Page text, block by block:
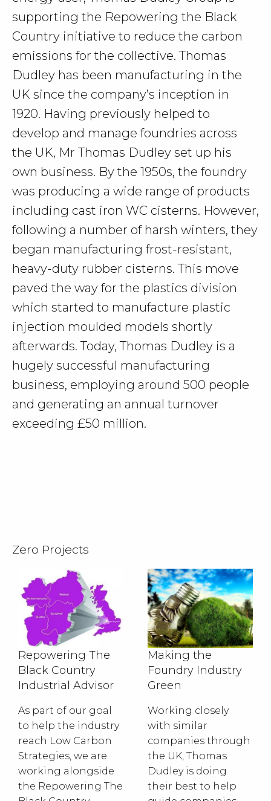
supporting the Repowering the Black
Country initiative to reduce the carbon
emissions for the collective. Thomas
Dudley has been manufacturing in the
UK since the company’s inception in
1920. Having previously helped to
develop and manage foundries across
the UK, Mr Thomas Dudley set up his
own business. By the 1950s, the foundry
was producing a wide range of products
including cast iron WC cisterns. However,
following a number of harsh winters, they
began manufacturing frost-resistant,
heavy-duty rubber cisterns. This move
paved the way for the plastics division
which started to manufacture plastic
injection moulded models shortly
afterwards. Today, Thomas Dudley is a
hugely successful manufacturing
business, employing around 500 people
and generating an annual turnover
exceeding £50 million.
Zero Projects
Repowering The
Black Country
Industrial Advisor
As part of our goal
to help the industry
reach Low Carbon
Strategies, we are
working alongside
the Repowering The
Making the
Foundry Industry
Green
Working closely
with similar
companies through
the UK, Thomas
Dudley is doing
their best to help